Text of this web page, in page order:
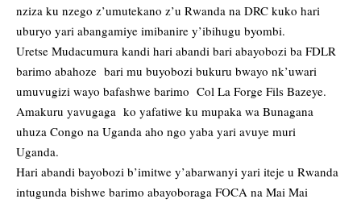
nziza ku nzego z’umutekano z’u Rwanda na DRC kuko hari
uburyo yari abangamiye imibanire y’ibihugu byombi.
Uretse Mudacumura kandi hari abandi bari abayobozi ba FDLR
barimo abahoze bari mu buyobozi bukuru bwayo nk’uwari
umuvugizi wayo bafashwe barimo Col La Forge Fils Bazeye.
Amakuru yavugaga ko yafatiwe ku mupaka wa Bunagana
uhuza Congo na Uganda aho ngo yaba yari avuye muri
Uganda.
Hari abandi bayobozi b’imitwe y’abarwanyi yari iteje u Rwanda
intugunda bishwe barimo abayoboraga FOCA na Mai Mai